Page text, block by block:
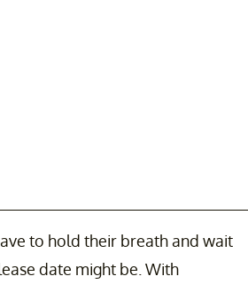
to hold their breath and wait
date might be. With